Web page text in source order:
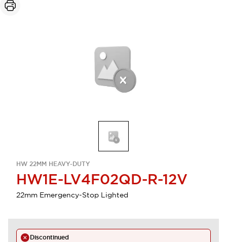
HW 22MM HEAVY-DUTY
HW1E-LV4F02QD-R-12V
22mm Emergency-Stop Lighted
Discontinued